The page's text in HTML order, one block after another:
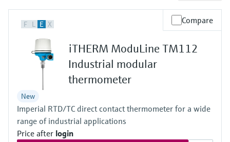
F L E X Compare
iTHERM ModuLine TM112
Industrial modular
thermometer
New
Imperial RTD/TC direct contact thermometer for a wide
range of industrial applications
Price after login